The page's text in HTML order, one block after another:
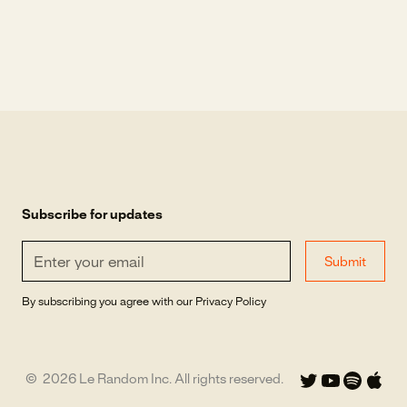
Subscribe for updates
By subscribing you agree with our Privacy Policy
© 2026 Le Random Inc. All rights reserved.